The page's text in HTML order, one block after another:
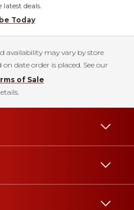
latest deals.
Today
availability may vary by store
date order is placed. See our
of Sale